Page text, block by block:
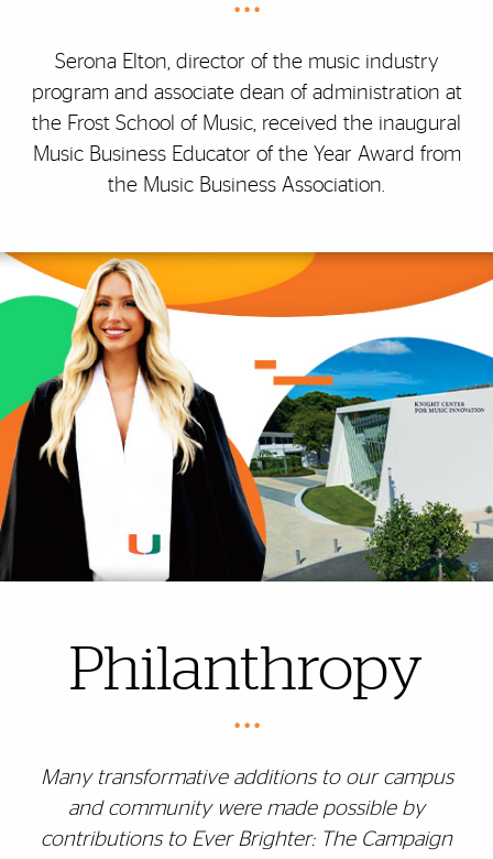
• • •
Serona Elton, director of the music industry
program and associate dean of administration at
the Frost School of Music, received the inaugural
Music Business Educator of the Year Award from
the Music Business Association.
Philanthropy
• • •
Many transformative additions to our campus
and community were made possible by
contributions to Ever Brighter: The Campaign